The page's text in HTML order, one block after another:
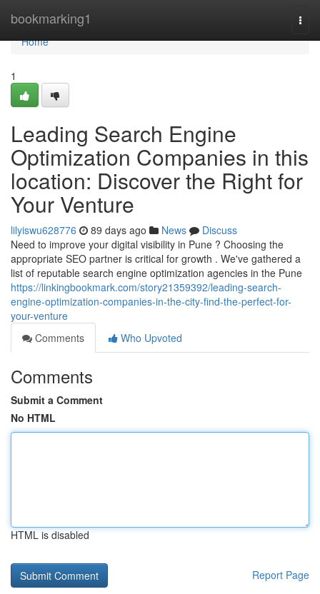
bookmarking1
Home
Home
1
Leading Search Engine
Optimization Companies in this
location: Discover the Right for
Your Venture
lilyiswu628776 89 days ago News
Discuss
Need to improve your digital visibility in Pune ? Choosing the
appropriate SEO partner is critical for growth . We've gathered a
list of reputable search engine optimization agencies in the Pune
https://linkingbookmark.com/story21359392/leading-search-
engine-optimization-companies-in-the-city-find-the-perfect-for-
your-venture
Comments
Who Upvoted
Comments
Submit a Comment
No HTML
HTML is disabled
Report Page